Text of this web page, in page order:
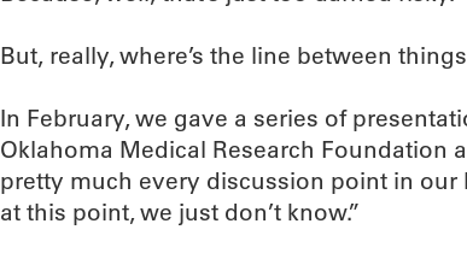
But, really, where’s the line between
In February, we gave a series of
Oklahoma Medical Research Foundation
pretty much every discussion point in
at this point, we just don’t know.”